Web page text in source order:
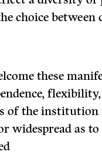
choice between
these
of the institution
widespread as